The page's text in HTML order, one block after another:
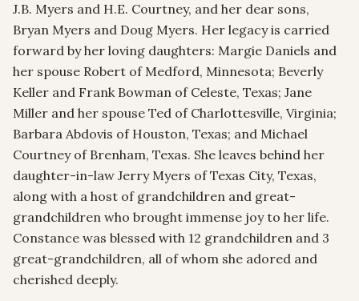
J.B. Myers and H.E. Courtney, and her dear sons,
Bryan Myers and Doug Myers. Her legacy is carried
forward by her loving daughters: Margie Daniels and
her spouse Robert of Medford, Minnesota; Beverly
Keller and Frank Bowman of Celeste, Texas; Jane
Miller and her spouse Ted of Charlottesville, Virginia;
Barbara Abdovis of Houston, Texas; and Michael
Courtney of Brenham, Texas. She leaves behind her
daughter-in-law Jerry Myers of Texas City, Texas,
along with a host of grandchildren and great-
grandchildren who brought immense joy to her life.
Constance was blessed with 12 grandchildren and 3
great-grandchildren, all of whom she adored and
cherished deeply.